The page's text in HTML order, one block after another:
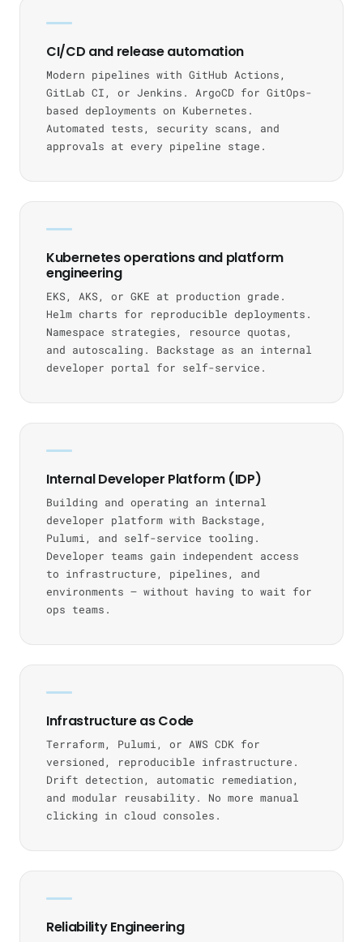
CI/CD and release automation
Modern pipelines with GitHub Actions,
GitLab CI, or Jenkins. ArgoCD for GitOps-
based deployments on Kubernetes.
Automated tests, security scans, and
approvals at every pipeline stage.
Kubernetes operations and platform
engineering
EKS, AKS, or GKE at production grade.
Helm charts for reproducible deployments.
Namespace strategies, resource quotas,
and autoscaling. Backstage as an internal
developer portal for self-service.
Internal Developer Platform (IDP)
Building and operating an internal
developer platform with Backstage,
Pulumi, and self-service tooling.
Developer teams gain independent access
to infrastructure, pipelines, and
environments — without having to wait for
ops teams.
Infrastructure as Code
Terraform, Pulumi, or AWS CDK for
versioned, reproducible infrastructure.
Drift detection, automatic remediation,
and modular reusability. No more manual
clicking in cloud consoles.
Reliability Engineering